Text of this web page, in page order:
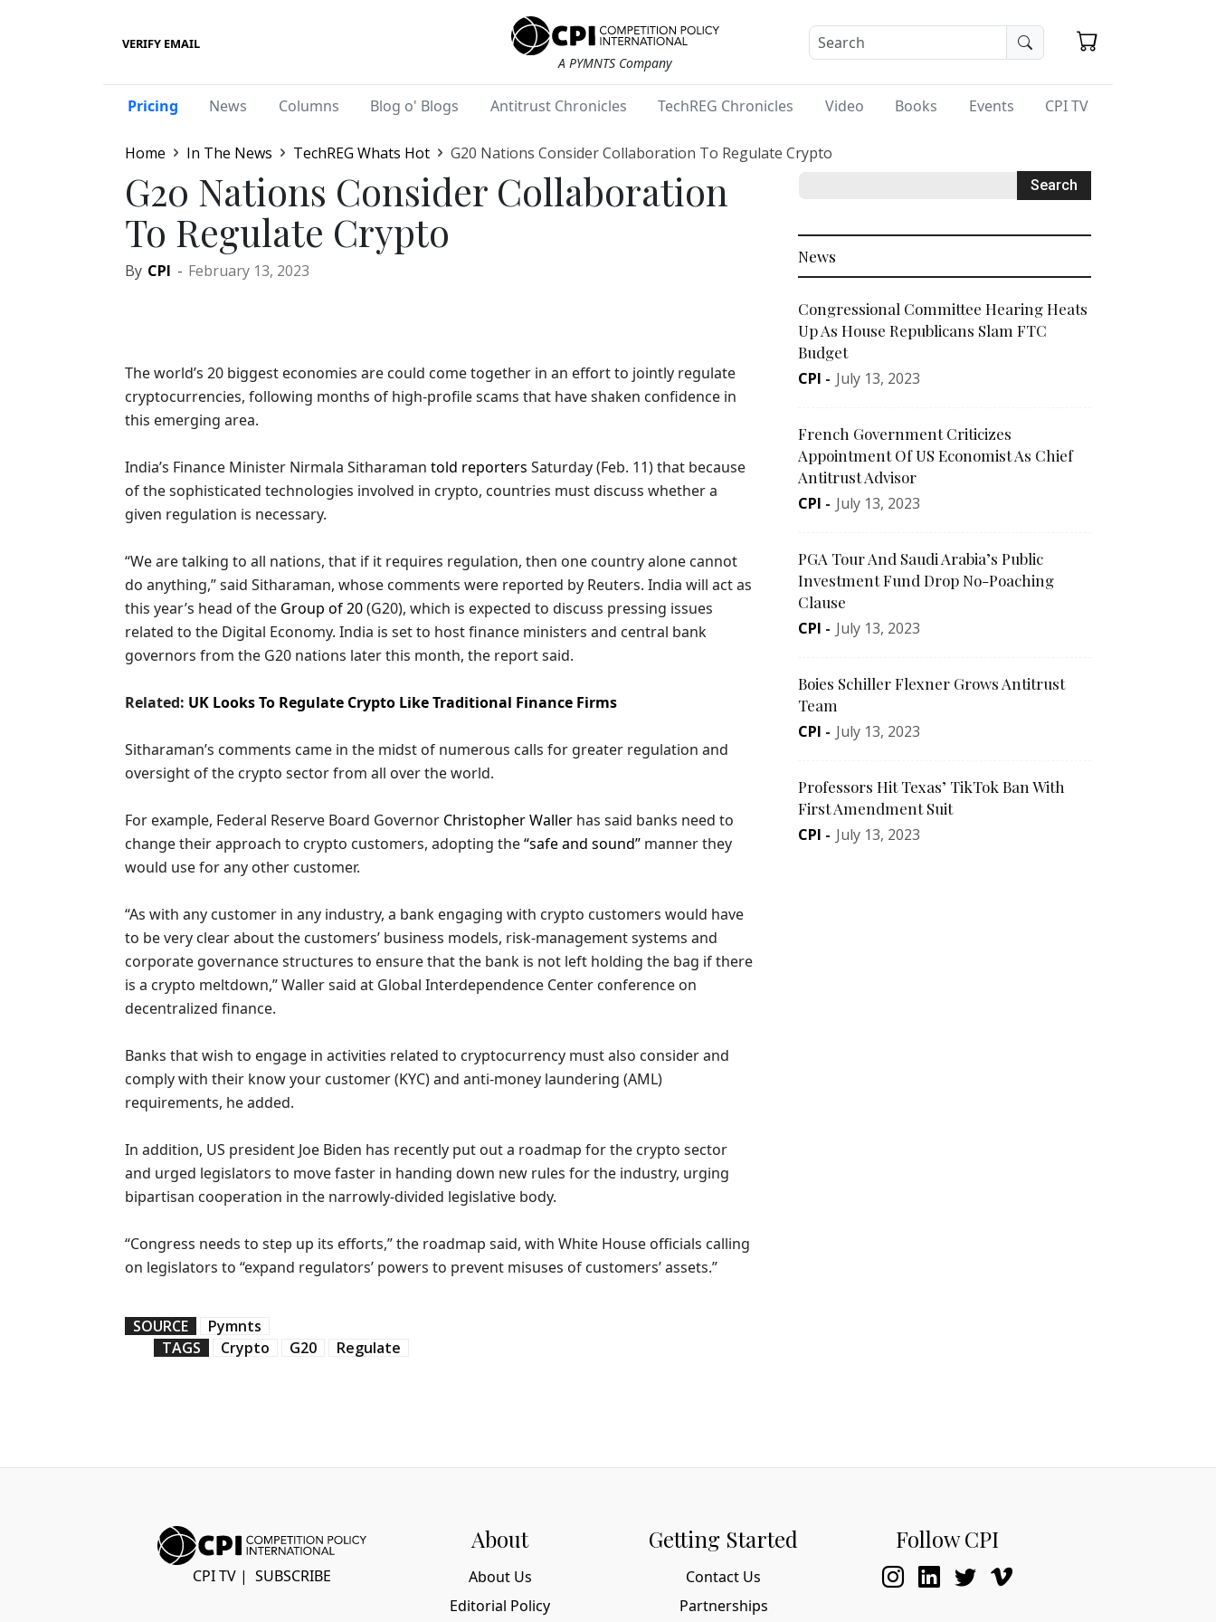
VERIFY EMAIL
A PYMNTS Company
Pricing News Columns Blog o' Blogs Antitrust Chronicles TechREG Chronicles Video Books Events CPI TV
Home In The News TechREG Whats Hot G20 Nations Consider Collaboration To Regulate Crypto
G20 Nations Consider Collaboration
To Regulate Crypto
By CPI - February 13, 2023
The world’s 20 biggest economies are could come together in an effort to jointly regulate
cryptocurrencies, following months of high-profile scams that have shaken confidence in
this emerging area.
India’s Finance Minister Nirmala Sitharaman told reporters Saturday (Feb. 11) that because
of the sophisticated technologies involved in crypto, countries must discuss whether a
given regulation is necessary.
“We are talking to all nations, that if it requires regulation, then one country alone cannot
do anything,” said Sitharaman, whose comments were reported by Reuters. India will act as
this year’s head of the Group of 20(G20), which is expected to discuss pressing issues
related to the Digital Economy. India is set to host finance ministers and central bank
governors from the G20 nations later this month, the report said.
Related: UK Looks To Regulate Crypto Like Traditional Finance Firms
Sitharaman’s comments came in the midst of numerous calls for greater regulation and
oversight of the crypto sector from all over the world.
For example, Federal Reserve Board Governor Christopher Waller has said banks need to
change their approach to crypto customers, adopting the“safe and sound” manner they
would use for any other customer.
“As with any customer in any industry, a bank engaging with crypto customers would have
to be very clear about the customers’ business models, risk-management systems and
corporate governance structures to ensure that the bank is not left holding the bag if there
is a crypto meltdown,” Waller said at Global Interdependence Center conference on
decentralized finance.
Banks that wish to engage in activities related to cryptocurrency must also consider and
comply with their know your customer (KYC) and anti-money laundering (AML)
requirements, he added.
In addition, US president Joe Biden has recently put out a roadmap for the crypto sector
and urged legislators to move faster in handing down new rules for the industry, urging
bipartisan cooperation in the narrowly-divided legislative body.
“Congress needs to step up its efforts,” the roadmap said, with White House officials calling
on legislators to “expand regulators’ powers to prevent misuses of customers’ assets.”
SOURCE
Pymnts
TAGS
Crypto G20 Regulate
News
Congressional Committee Hearing Heats
Up As House Republicans Slam FTC
Budget
CPI - July 13, 2023
French Government Criticizes
Appointment Of US Economist As Chief
Antitrust Advisor
CPI - July 13, 2023
PGA Tour And Saudi Arabia’s Public
Investment Fund Drop No-Poaching
Clause
CPI - July 13, 2023
Boies Schiller Flexner Grows Antitrust
Team
CPI - July 13, 2023
Professors Hit Texas’ TikTok Ban With
First Amendment Suit
CPI - July 13, 2023
CPI TV | SUBSCRIBE
About
About Us
Editorial Policy
Getting Started
Contact Us
Partnerships
Follow CPI